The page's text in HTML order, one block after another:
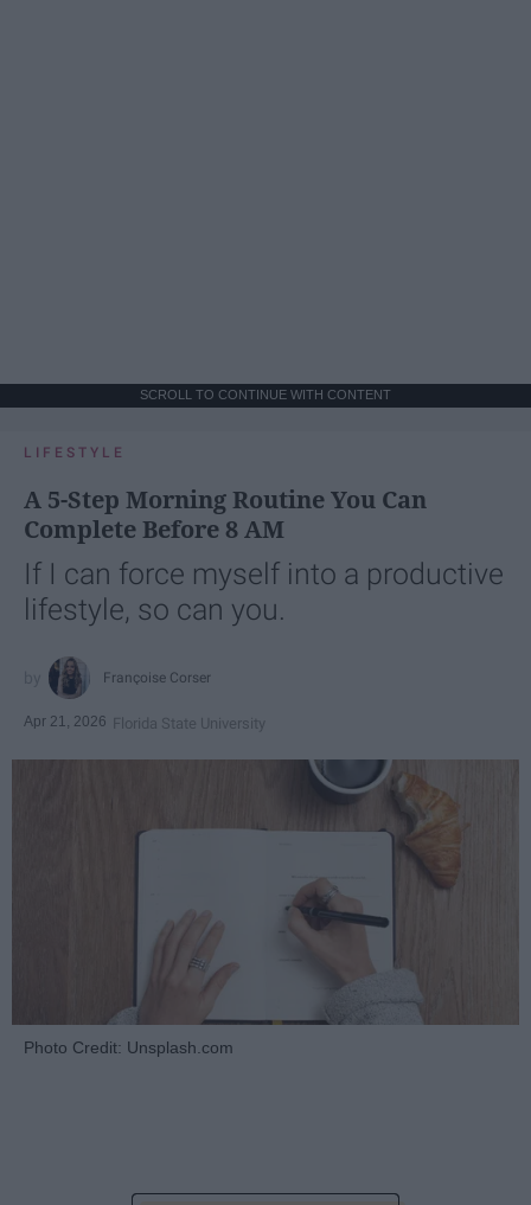
SCROLL TO CONTINUE WITH CONTENT
LIFESTYLE
A 5-Step Morning Routine You Can
Complete Before 8 AM
If I can force myself into a productive
lifestyle, so can you.
Françoise Corser
Apr 21, 2026 Florida State University
Photo Credit: Unsplash.com